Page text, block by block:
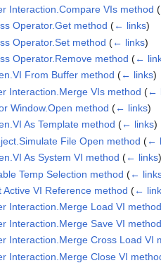
Interaction.Compare VIs method (
Operator.Get method (← links)
Operator.Set method (← links)
Operator.Remove method (←
From Buffer method (← links)
Interaction.Merge VIs method (←
Window.Open method (← links)
As Template method (← links)
File Open method (←
As System VI method (← links)
Temp Selection method (←
VI Reference method (←
Interaction.Merge Load VI method
Interaction.Merge Save VI method
Interaction.Merge Cross Load VI
Interaction.Merge Close VI